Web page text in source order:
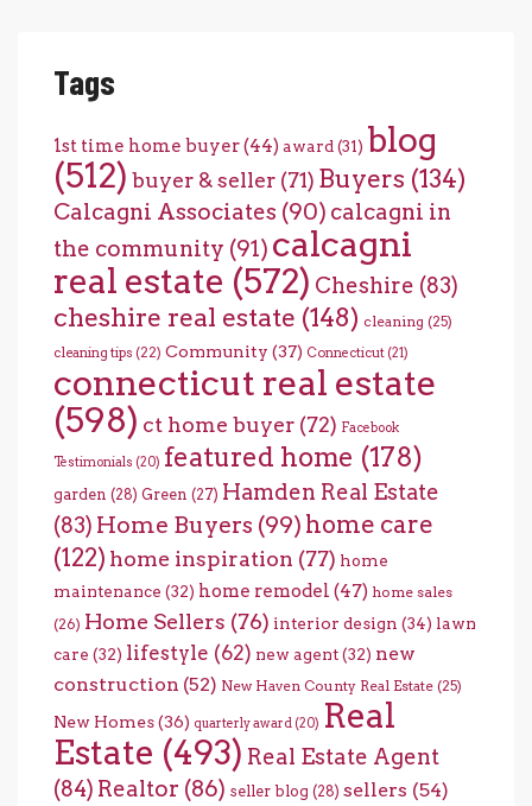
Tags
1st time home buyer(44) award (31) blog
(512) buyer & seller (71) Buyers (134)
Calcagni Associates (90) calcagni in
the community (91) calcagni
real estate (572) Cheshire (83)
cheshire real estate (148) cleaning (25)
cleaning tips (22) Community (37) Connecticut (21)
connecticut real estate
(598) ct home buyer (72) Facebook
Testimonials (20) featured home (178)
garden (28) Green (27) Hamden Real Estate
(83) Home Buyers (99) home care
(122) home inspiration (77) home
maintenance (32) home remodel (47) home sales
(26) Home Sellers (76) interior design (34) lawn
care (32) lifestyle (62) new agent(32) new
construction (52) New Haven County Real Estate (25)
New Homes(36) quarterly award (20) Real
Estate (493) Real Estate Agent
(84) Realtor (86) seller blog (28) sellers (54)